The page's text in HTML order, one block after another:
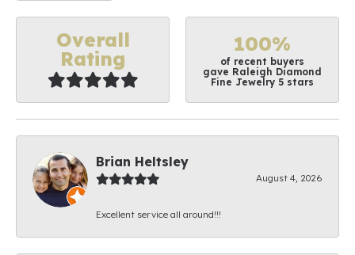
Overall
Rating
100%
of recent buyers
gave Raleigh Diamond
Fine Jewelry 5 stars
Brian Heltsley
August 4, 2026
Excellent service all around!!!